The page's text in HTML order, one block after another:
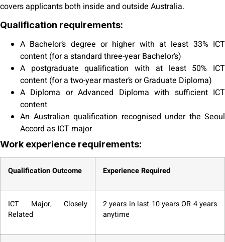
covers applicants both inside and outside Australia.
Qualification requirements:
A Bachelor’s degree or higher with at least 33% ICT
content (for a standard three-year Bachelor’s)
A postgraduate qualification with at least 50% ICT
content (for a two-year master’s or Graduate Diploma)
A Diploma or Advanced Diploma with sufficient ICT
content
An Australian qualification recognised under the Seoul
Accord as ICT major
Work experience requirements:
Qualification Outcome Experience Required
ICT Major, Closely
Related
2 years in last 10 years OR 4 years
anytime